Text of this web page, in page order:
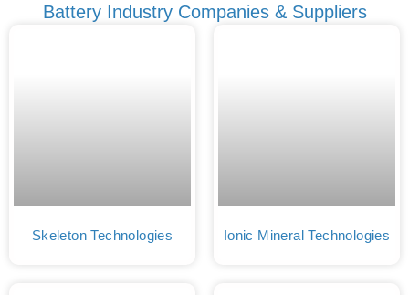
Battery Industry Companies & Suppliers
Skeleton Technologies Ionic Mineral Technologies